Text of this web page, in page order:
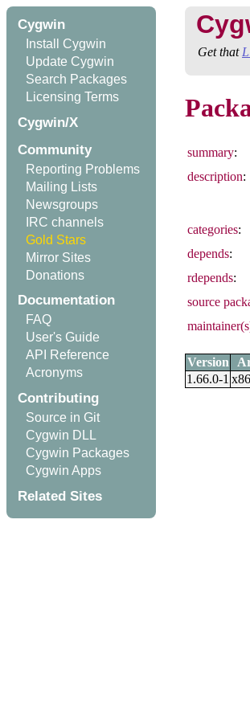
Cygwin
Install Cygwin
Update Cygwin
Search Packages
Licensing Terms
Cygwin/X
Community
Reporting Problems
Mailing Lists
Newsgroups
IRC channels
Gold Stars
Mirror Sites
Donations
Documentation
FAQ
User's Guide
API Reference
Acronyms
Contributing
Source in Git
Cygwin DLL
Cygwin Packages
Cygwin Apps
Related Sites
Get that
summary:
description:
categories:
depends:
rdepends:
source
Version
1.66.0-1